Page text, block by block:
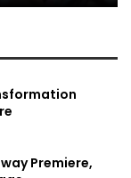
Premiere,